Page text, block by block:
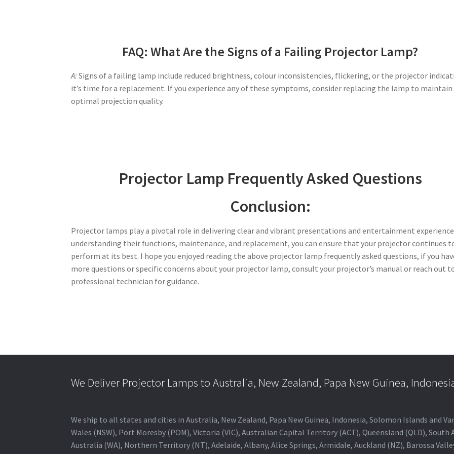
FAQ: What Are the Signs of a Failing Projector Lamp?
A: Signs of a failing lamp include reduced brightness, colour inconsistencies, flickering, or the projector
it’s time for a replacement. If you experience any of these symptoms, consider replacing the lamp to maintain
optimal projection quality.
Projector Lamp Frequently Asked Questions
Conclusion:
Projector lamps play a pivotal role in delivering clear and vibrant presentations and entertainment
understanding their functions, maintenance, and replacement, you can ensure that your projector continues
perform at its best. I hope you enjoyed reading the above projector lamp frequently asked questions, if you
more questions or specific concerns about your projector lamp, consult your projector’s manual or reach out
professional technician for guidance.
We Deliver Projector Lamps to Australia, New Zealand, Papa New Guinea,
We ship to all states and cities in Australia, New Zealand, Papa New Guinea, Indonesia, Solomon Islands and
Wales (NSW), Port Moresby (POM), Victoria (VIC), Australian Capital Territory (ACT), Queensland (QLD), South
Australia (WA), Northern Territory (NT), Adelaide, Albany, Alice Springs, Armidale, Auckland (NZ), Barossa